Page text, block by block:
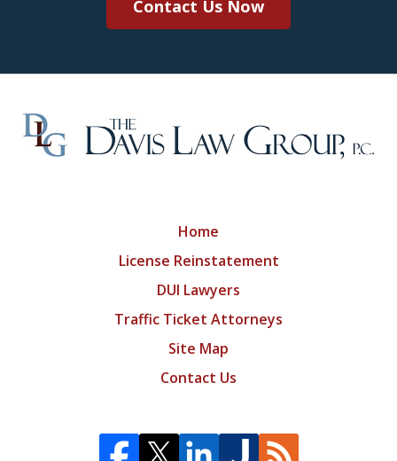
Contact Us Now
Home
License Reinstatement
DUI Lawyers
Traffic Ticket Attorneys
Site Map
Contact Us